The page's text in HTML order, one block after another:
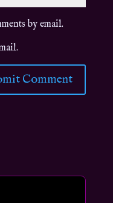
by email.